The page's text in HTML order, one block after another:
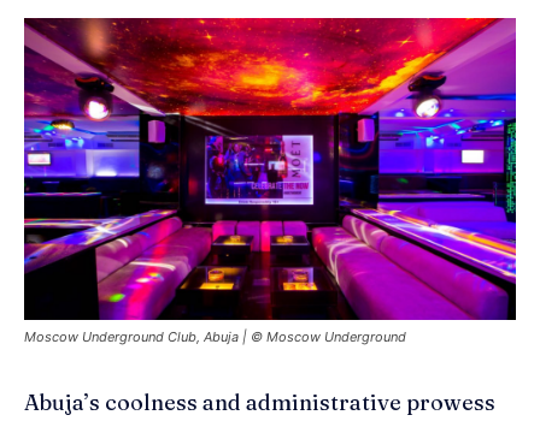
Moscow Underground Club, Abuja | © Moscow Underground
Abuja’s coolness and administrative prowess